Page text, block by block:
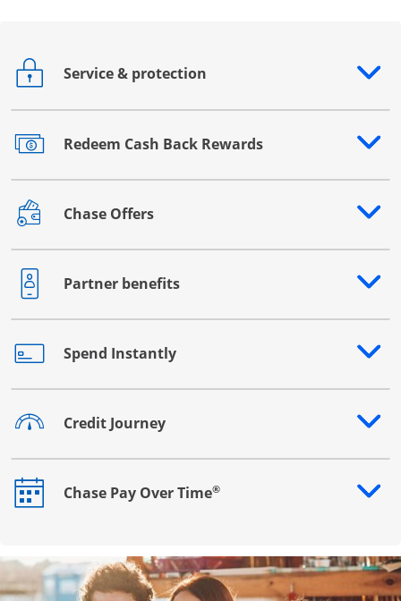
Service & protection
Opens drawer that reveals additional content
Redeem Cash Back Rewards
Opens drawer that reveals additional content
Chase Offers
Opens drawer that reveals additional content
Partner benefits
Opens drawer that reveals additional content
Spend Instantly
Opens drawer that reveals additional content
Credit Journey
Opens drawer that reveals additional content
Chase Pay Over Time®
Opens drawer that reveals additional content